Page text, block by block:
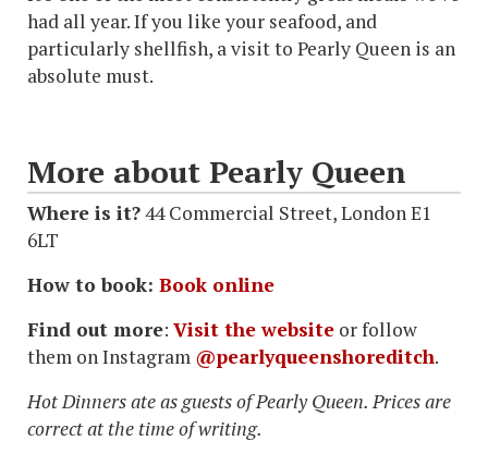
had all year. If you like your seafood, and
particularly shellfish, a visit to Pearly Queen is an
absolute must.
More about Pearly Queen
Where is it?44 Commercial Street, London E1
6LT
How to book: Book online
Find out more: Visit the website or follow
them on Instagram @pearlyqueenshoreditch.
Hot Dinners ate as guests of Pearly Queen. Prices are
correct at the time of writing.